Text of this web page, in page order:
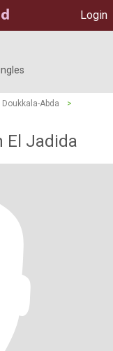
Login
Doukkala-Abda
>
El Jadida